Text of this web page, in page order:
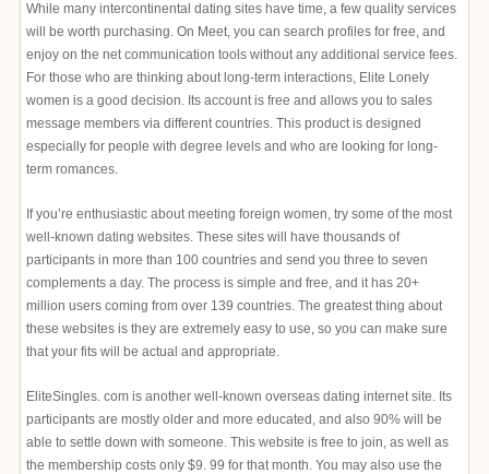
While many intercontinental dating sites have time, a few quality services
will be worth purchasing. On Meet, you can search profiles for free, and
enjoy on the net communication tools without any additional service fees.
For those who are thinking about long-term interactions, Elite Lonely
women is a good decision. Its account is free and allows you to sales
message members via different countries. This product is designed
especially for people with degree levels and who are looking for long-
term romances.
If you’re enthusiastic about meeting foreign women, try some of the most
well-known dating websites. These sites will have thousands of
participants in more than 100 countries and send you three to seven
complements a day. The process is simple and free, and it has 20+
million users coming from over 139 countries. The greatest thing about
these websites is they are extremely easy to use, so you can make sure
that your fits will be actual and appropriate.
EliteSingles. com is another well-known overseas dating internet site. Its
participants are mostly older and more educated, and also 90% will be
able to settle down with someone. This website is free to join, as well as
the membership costs only $9. 99 for that month. You may also use the